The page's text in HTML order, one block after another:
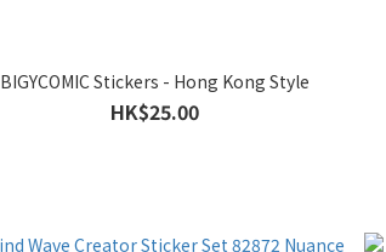
BIGYCOMIC Stickers - Hong Kong Style
HK$25.00